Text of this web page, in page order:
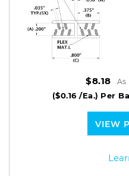
$8.18 As
($0.16 /Ea.) Per
VIEW